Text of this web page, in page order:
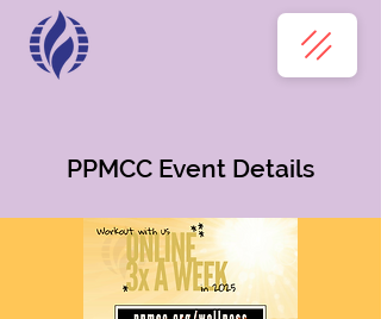
PPMCC Event Details